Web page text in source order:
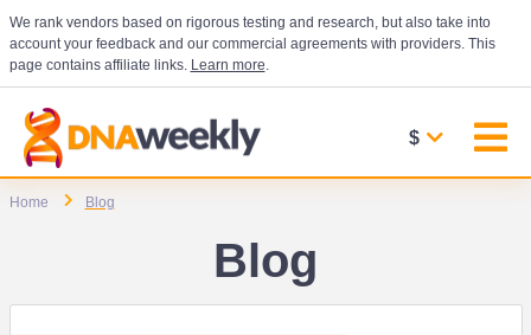
We rank vendors based on rigorous testing and research, but also take into
account your feedback and our commercial agreements with providers. This
page contains affiliate links. Learn more.
$
Home Blog
Blog